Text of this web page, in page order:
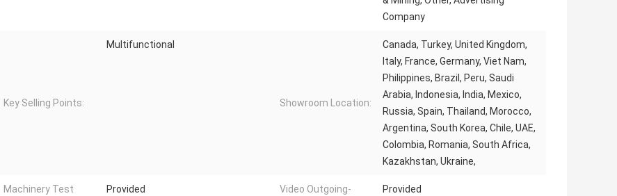
Company
Key Selling Points:
Multifunctional
Showroom Location:
Canada, Turkey, United Kingdom,
Italy, France, Germany, Viet Nam,
Philippines, Brazil, Peru, Saudi
Arabia, Indonesia, India, Mexico,
Russia, Spain, Thailand, Morocco,
Argentina, South Korea, Chile, UAE,
Colombia, Romania, South Africa,
Kazakhstan, Ukraine,
Machinery Test
Provided
Video Outgoing-
Provided